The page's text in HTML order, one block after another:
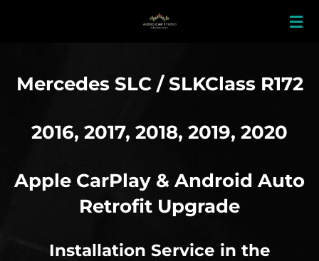
content
Mercedes SLC / SLKClass R172
2016, 2017, 2018, 2019, 2020
Apple CarPlay & Android Auto
Retrofit Upgrade
Installation Service in the